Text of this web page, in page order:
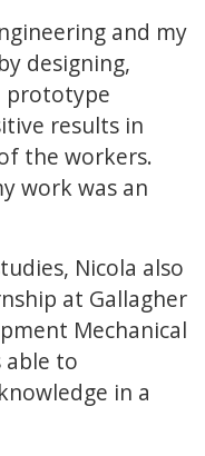
and my
designing,
prototype
results in
the workers.
work was an
Nicola also
at Gallagher
Mechanical
able to
in a